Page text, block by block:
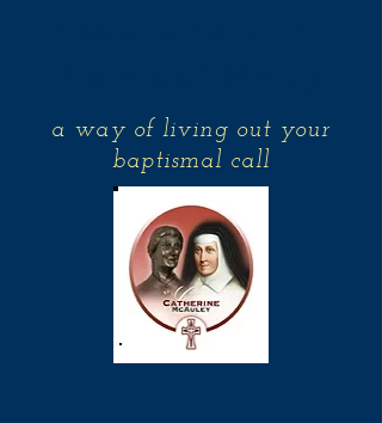
a way of living out your
baptismal call